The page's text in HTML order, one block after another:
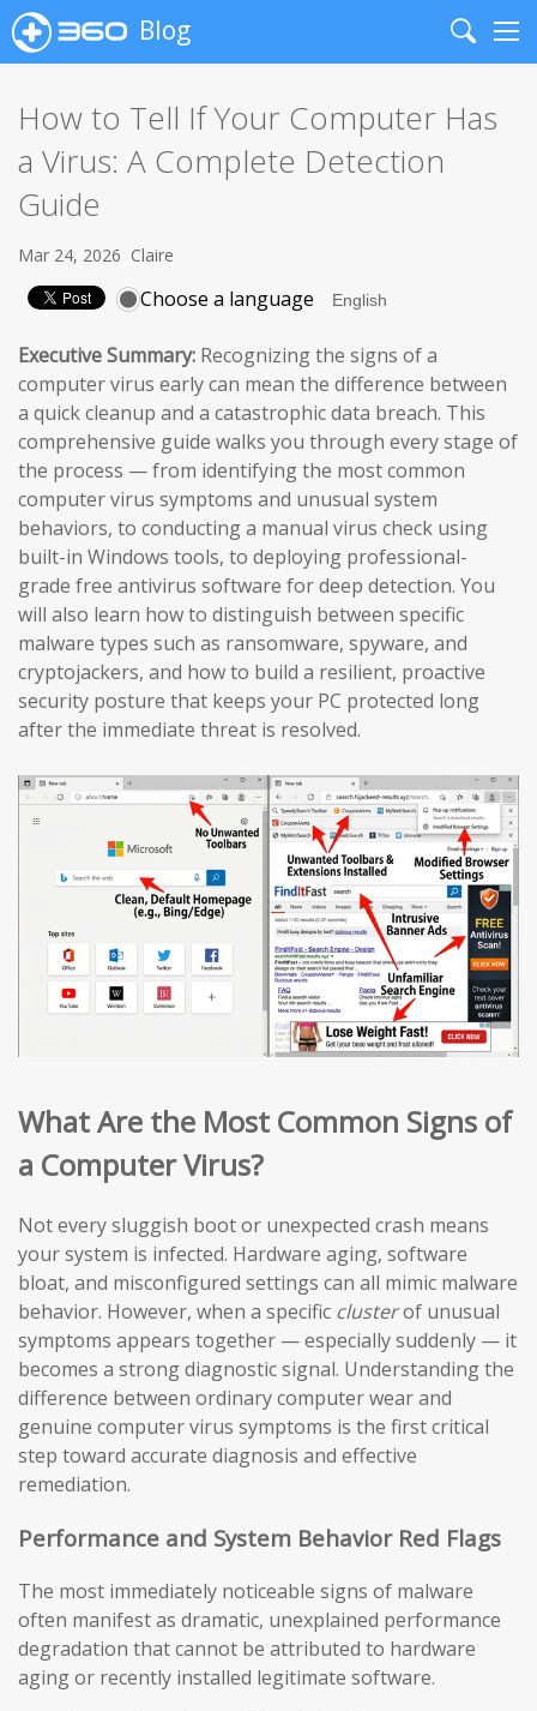
Blog
Search
How to Tell If Your Computer Has
a Virus: A Complete Detection
Guide
Mar 24, 2026 Claire
Choose a language
Executive Summary: Recognizing the signs of a
computer virus early can mean the difference between
a quick cleanup and a catastrophic data breach. This
comprehensive guide walks you through every stage of
the process — from identifying the most common
computer virus symptoms and unusual system
behaviors, to conducting a manual virus check using
built-in Windows tools, to deploying professional-
grade free antivirus software for deep detection. You
will also learn how to distinguish between specific
malware types such as ransomware, spyware, and
cryptojackers, and how to build a resilient, proactive
security posture that keeps your PC protected long
after the immediate threat is resolved.
What Are the Most Common Signs of
a Computer Virus?
Not every sluggish boot or unexpected crash means
your system is infected. Hardware aging, software
bloat, and misconfigured settings can all mimic malware
behavior. However, when a specific clusterof unusual
symptoms appears together — especially suddenly — it
becomes a strong diagnostic signal. Understanding the
difference between ordinary computer wear and
genuine computer virus symptoms is the first critical
step toward accurate diagnosis and effective
remediation.
Performance and System Behavior Red Flags
The most immediately noticeable signs of malware
often manifest as dramatic, unexplained performance
degradation that cannot be attributed to hardware
aging or recently installed legitimate software.